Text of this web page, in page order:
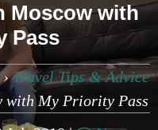
Moscow with
Pass
›Travel Tips & Advice
with My Priority Pass